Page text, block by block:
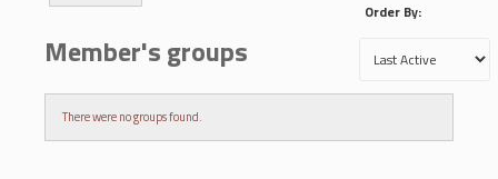
Order By:
Member's groups
There were no groups found.